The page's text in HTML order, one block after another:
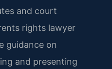
and court
rights lawyer
guidance on
and presenting